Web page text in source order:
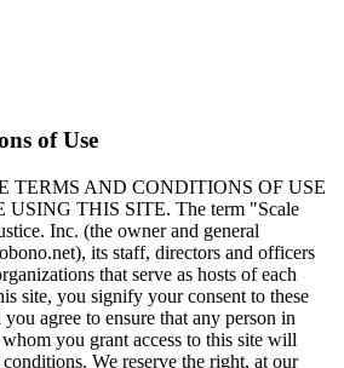
of Use
TERMS AND CONDITIONS OF USE
THIS SITE. The term "Scale
Inc. (the owner and general
its staff, directors and officers
that serve as hosts of each
site, you signify your consent to these
agree to ensure that any person in
you grant access to this site will
We reserve the right, at our